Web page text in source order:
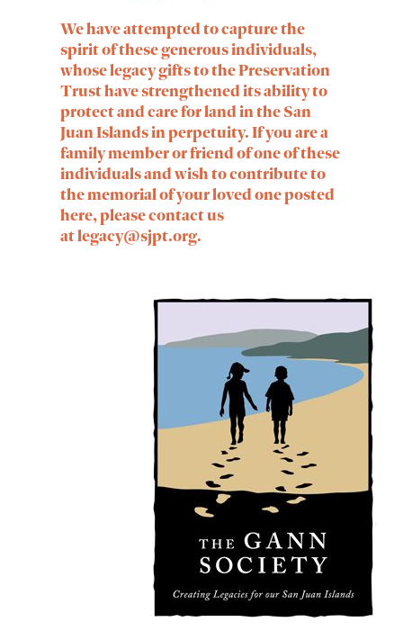
We have attempted to capture the
spirit of these generous individuals,
whose legacy gifts to the Preservation
Trust have strengthened its ability to
protect and care for land in the San
Juan Islands in perpetuity. If you are a
family member or friend of one of these
individuals and wish to contribute to
the memorial of your loved one posted
here, please contact us
atlegacy@sjpt.org.